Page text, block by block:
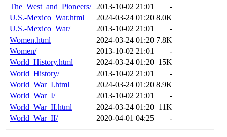
The_West_and_Pioneers/
2013-10-02 21:01
-
U.S.-Mexico_War.html
2024-03-24 01:20 8.0K
U.S.-Mexico_War/
2013-10-02 21:01
-
Women.html
2024-03-24 01:20 7.8K
Women/
2013-10-02 21:01
-
World_History.html
2024-03-24 01:20 15K
World_History/
2013-10-02 21:01
-
World_War_I.html
2024-03-24 01:20 8.9K
World_War_I/
2013-10-02 21:01
-
World_War_II.html
2024-03-24 01:20 11K
World_War_II/
2020-04-01 04:25 -